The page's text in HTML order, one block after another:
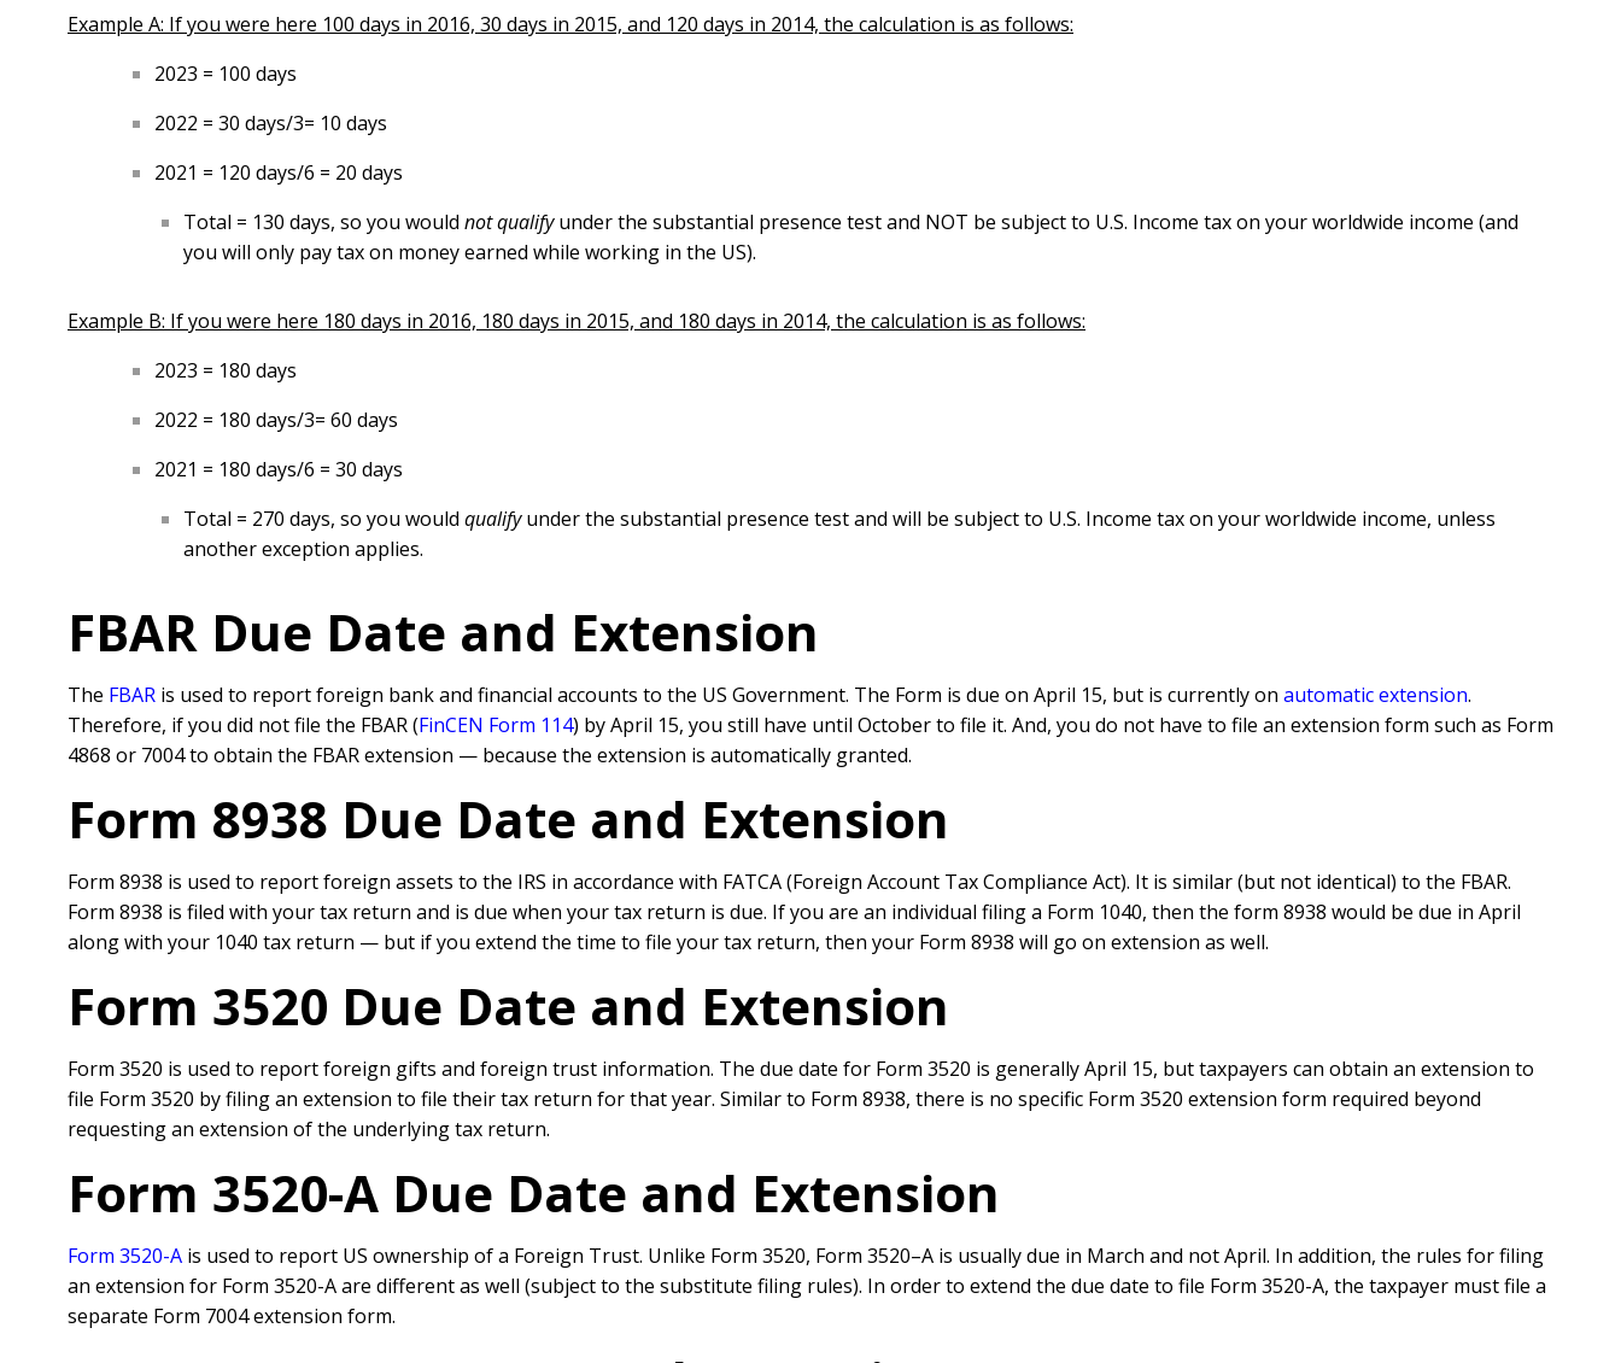
Example A: If you were here 100 days in 2016, 30 days in 2015, and 120 days in 2014, the calculation is as follows:
2023 = 100 days
2022 = 30 days/3= 10 days
2021 = 120 days/6 = 20 days
Total = 130 days, so you would not qualifyunder the substantial presence test and NOT be subject to U.S. Income tax on your worldwide income (and
you will only pay tax on money earned while working in the US).
Example B: If you were here 180 days in 2016, 180 days in 2015, and 180 days in 2014, the calculation is as follows:
2023 = 180 days
2022 = 180 days/3= 60 days
2021 = 180 days/6 = 30 days
Total = 270 days, so you would qualifyunder the substantial presence test and will be subject to U.S. Income tax on your worldwide income, unless
another exception applies.
FBAR Due Date and Extension
The FBAR is used to report foreign bank and financial accounts to the US Government. The Form is due on April 15, but is currently on automatic extension.
Therefore, if you did not file the FBAR (FinCEN Form 114) by April 15, you still have until October to file it. And, you do not have to file an extension form such as Form
4868 or 7004 to obtain the FBAR extension — because the extension is automatically granted.
Form 8938 Due Date and Extension
Form 8938 is used to report foreign assets to the IRS in accordance with FATCA (Foreign Account Tax Compliance Act). It is similar (but not identical) to the FBAR.
Form 8938 is filed with your tax return and is due when your tax return is due. If you are an individual filing a Form 1040, then the form 8938 would be due in April
along with your 1040 tax return — but if you extend the time to file your tax return, then your Form 8938 will go on extension as well.
Form 3520 Due Date and Extension
Form 3520 is used to report foreign gifts and foreign trust information. The due date for Form 3520 is generally April 15, but taxpayers can obtain an extension to
file Form 3520 by filing an extension to file their tax return for that year. Similar to Form 8938, there is no specific Form 3520 extension form required beyond
requesting an extension of the underlying tax return.
Form 3520-A Due Date and Extension
Form 3520-A is used to report US ownership of a Foreign Trust. Unlike Form 3520, Form 3520–A is usually due in March and not April. In addition, the rules for filing
an extension for Form 3520-A are different as well (subject to the substitute filing rules). In order to extend the due date to file Form 3520-A, the taxpayer must file a
separate Form 7004 extension form.